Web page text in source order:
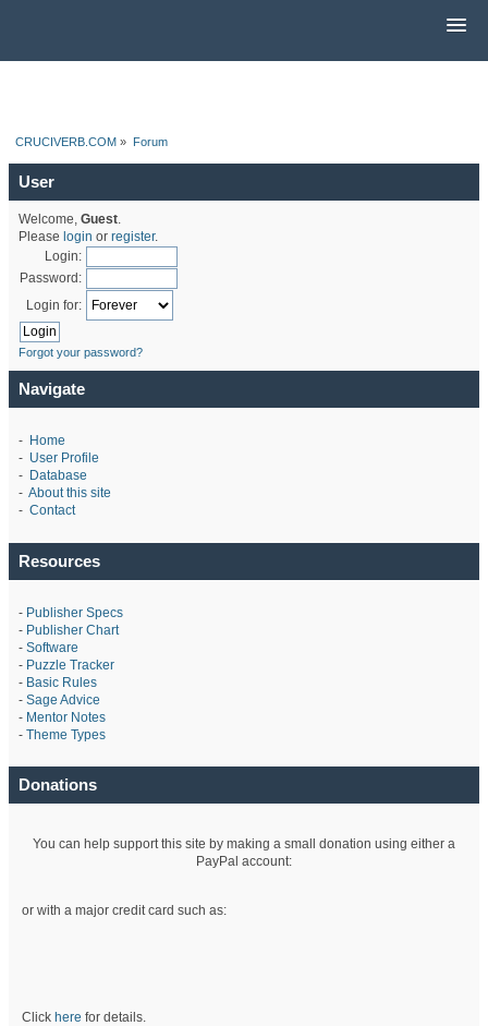
CRUCIVERB.COM » Forum
User
Welcome, Guest.
Please login or register.
Login:
Password:
Login for:
Forgot your password?
Navigate
- Home
- User Profile
- Database
- About this site
- Contact
Resources
- Publisher Specs
- Publisher Chart
- Software
- Puzzle Tracker
- Basic Rules
- Sage Advice
- Mentor Notes
- Theme Types
Donations
You can help support this site by making a small donation using either a
PayPal account:
or with a major credit card such as:
Click here for details.